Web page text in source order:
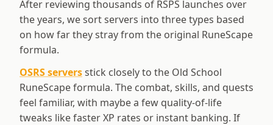
After reviewing thousands of RSPS launches over
the years, we sort servers into three types based
on how far they stray from the original RuneScape
formula.
OSRS serversstick closely to the Old School
RuneScape formula. The combat, skills, and quests
feel familiar, with maybe a few quality-of-life
tweaks like faster XP rates or instant banking. If